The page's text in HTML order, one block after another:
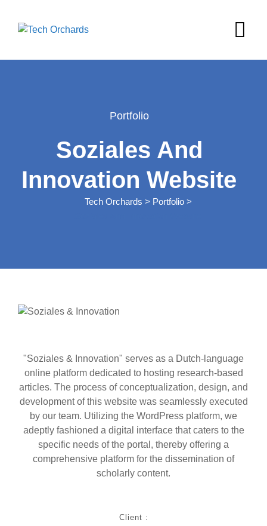
content
Portfolio
Soziales And
Innovation Website
Tech Orchards > Portfolio>
"Soziales & Innovation" serves as a Dutch-language
online platform dedicated to hosting research-based
articles. The process of conceptualization, design, and
development of this website was seamlessly executed
by our team. Utilizing the WordPress platform, we
adeptly fashioned a digital interface that caters to the
specific needs of the portal, thereby offering a
comprehensive platform for the dissemination of
scholarly content.
Client :